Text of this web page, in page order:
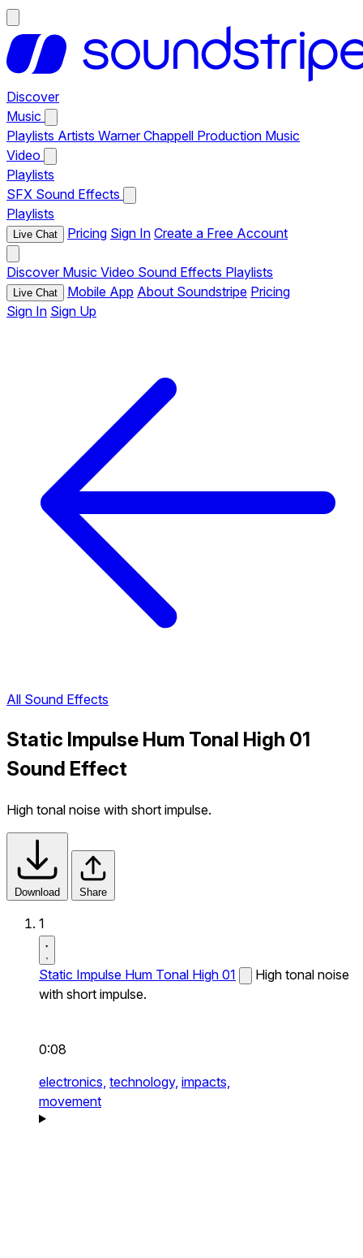
Discover
Music
Playlists Artists Warner Chappell Production Music
Video
Playlists
SFX Sound Effects
Playlists
Live Chat Pricing Sign In Create a Free Account
Discover Music Video Sound Effects Playlists
Live Chat Mobile App About Soundstripe Pricing
Sign In Sign Up
All Sound Effects
Static Impulse Hum Tonal High 01
Sound Effect
High tonal noise with short impulse.
Download Share
1
Static Impulse Hum Tonal High 01
High tonal noise
with short impulse.
0:08
electronics, technology, impacts,
movement